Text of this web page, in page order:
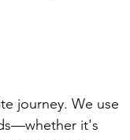
journey. We use
it's